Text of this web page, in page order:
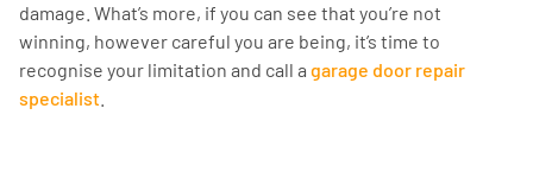
damage. What’s more, if you can see that you’re not
winning, however careful you are being, it’s time to
recognise your limitation and call a garage door repair
specialist